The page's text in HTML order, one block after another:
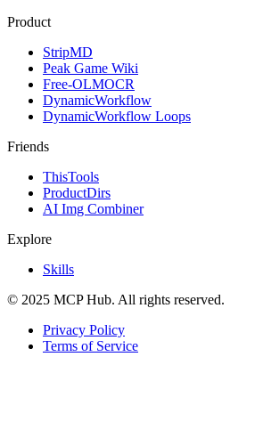
Product
StripMD
Peak Game Wiki
Free-OLMOCR
DynamicWorkflow
DynamicWorkflow Loops
Friends
ThisTools
ProductDirs
AI Img Combiner
Explore
Skills
© 2025 MCP Hub. All rights reserved.
Privacy Policy
Terms of Service